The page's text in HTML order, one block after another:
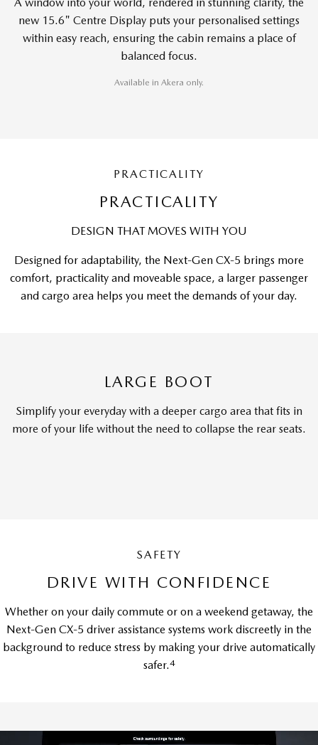
new 15.6" Centre Display puts your personalised settings
within easy reach, ensuring the cabin remains a place of
balanced focus.
Available in Akera only.
PRACTICALITY
PRACTICALITY
DESIGN THAT MOVES WITH YOU
Designed for adaptability, the Next-Gen CX-5 brings more
comfort, practicality and moveable space, a larger passenger
and cargo area helps you meet the demands of your day.
LARGE BOOT
Simplify your everyday with a deeper cargo area that fits in
more of your life without the need to collapse the rear seats.
SAFETY
DRIVE WITH CONFIDENCE
Whether on your daily commute or on a weekend getaway, the
Next-Gen CX-5 driver assistance systems work discreetly in the
background to reduce stress by making your drive automatically
safer.4